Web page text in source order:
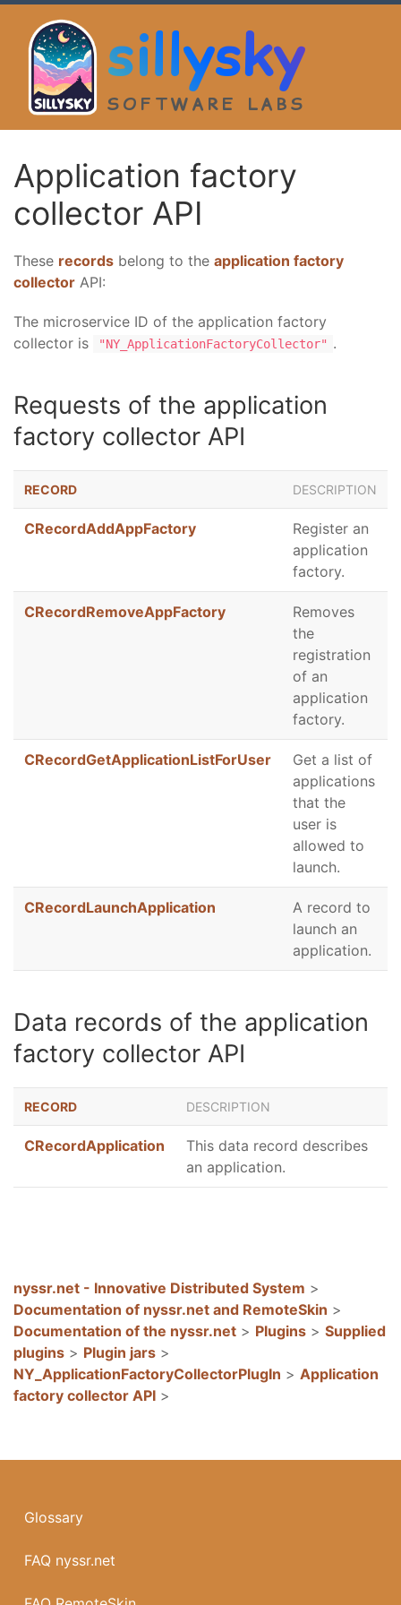
sillysky
SOFTWARE LABS
Application factory
collector API
These records belong to the application factory
collector API:
The microservice ID of the application factory
collector is
"NY_ApplicationFactoryCollector" .
Requests of the application
factory collector API
RECORD DESCRIPTION
CRecordAddAppFactory
Register an
application
factory.
CRecordRemoveAppFactory
Removes
the
registration
of an
application
factory.
CRecordGetApplicationListForUser
Get a list of
applications
that the
user is
allowed to
launch.
CRecordLaunchApplication
A record to
launch an
application.
Data records of the application
factory collector API
RECORD DESCRIPTION
CRecordApplication
This data record describes
an application.
nyssr.net - Innovative Distributed System >
Documentation of nyssr.net and RemoteSkin >
Documentation of the nyssr.net > Plugins > Supplied
plugins > Plugin jars >
NY_ApplicationFactoryCollectorPlugIn > Application
factory collector API >
Glossary
FAQ nyssr.net